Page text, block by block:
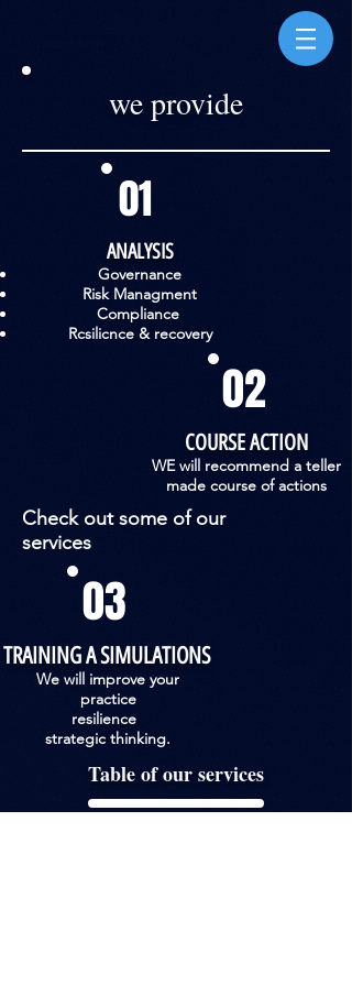
we provide
ANALYSIS
COURSE ACTION
TRAINING A SIMULATIONS
Governance
Risk Managment
Compliance
Rcsilicnce & recovery
We will improve your
practice
resilience
strategic thinking.
WE will recommend a teller
made course of actions
03
02
01
Table of our services
Check out some of our
services